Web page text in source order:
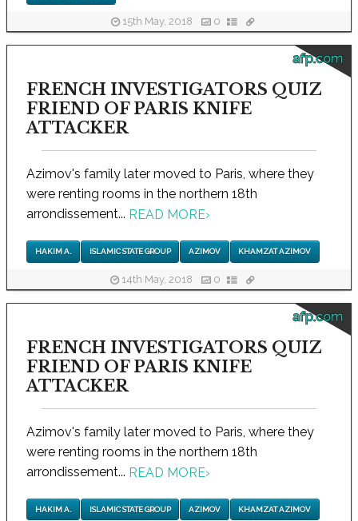
15th May, 2018 0
afp.com
FRENCH INVESTIGATORS QUIZ
FRIEND OF PARIS KNIFE
ATTACKER
Azimov's family later moved to Paris, where they
were renting rooms in the northern 18th
arrondissement... READ MORE›
HAKIM A. ISLAMIC STATE GROUP AZIMOV KHAMZAT AZIMOV
14th May, 2018 0
afp.com
FRENCH INVESTIGATORS QUIZ
FRIEND OF PARIS KNIFE
ATTACKER
Azimov's family later moved to Paris, where they
were renting rooms in the northern 18th
arrondissement... READ MORE›
HAKIM A. ISLAMIC STATE GROUP AZIMOV KHAMZAT AZIMOV